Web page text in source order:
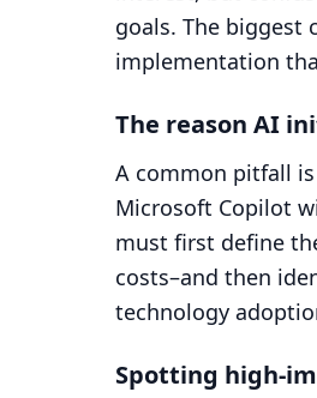
goals. The biggest
implementation
The reason AI
A common pitfall
Microsoft Copilot
must first define
costs–and then
technology
Spotting high-